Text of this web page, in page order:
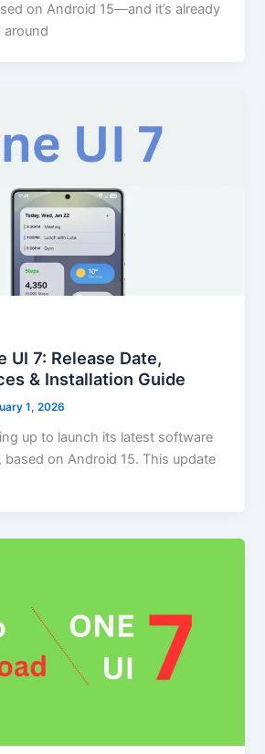
on Android 15—and it’s already
around
UI 7: Release Date,
& Installation Guide
1, 2026
up to launch its latest software
based on Android 15. This update